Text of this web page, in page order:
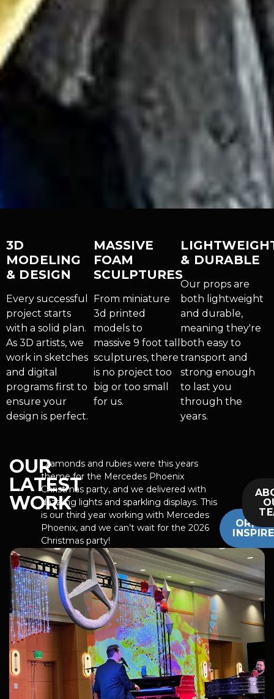
3D
MODELING
& DESIGN
Every successful
project starts
with a solid plan.
As 3D artists, we
work in sketches
and digital
programs first to
ensure your
design is perfect.
MASSIVE
FOAM
SCULPTURES
From miniature
3d printed
models to
massive 9 foot tall
sculptures, there
is no project too
big or too small
for us.
& DURABLE
Our props are
both lightweight
and durable,
meaning they're
both easy to
transport and
strong enough
to last you
through the
years.
OUR
LATEST
WORK
Diamonds and rubies were this years
theme for the Mercedes Phoenix
Christmas party, and we delivered with
dazzling lights and sparkling displays. This
is our third year working with Mercedes
Phoenix, and we can’t wait for the 2026
Christmas party!
OR,